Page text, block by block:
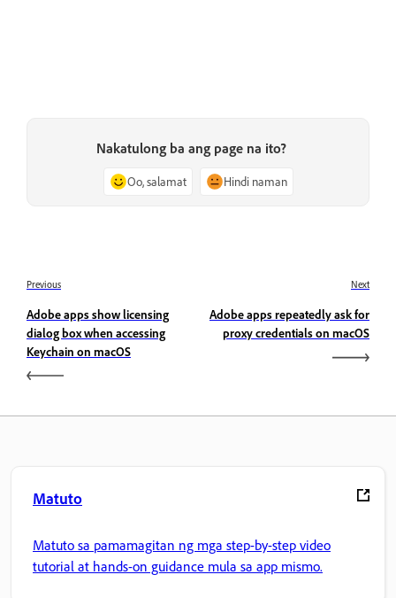
Nakatulong ba ang page na ito?
Oo, salamat Hindi naman
Previous
Adobe apps show licensing
dialog box when accessing
Keychain on macOS
Next
Adobe apps repeatedly ask for
proxy credentials on macOS
Matuto
Matuto sa pamamagitan ng mga step-by-step video
tutorial at hands-on guidance mula sa app mismo.